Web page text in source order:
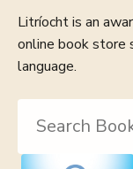
Litríocht is an
online book store
language.